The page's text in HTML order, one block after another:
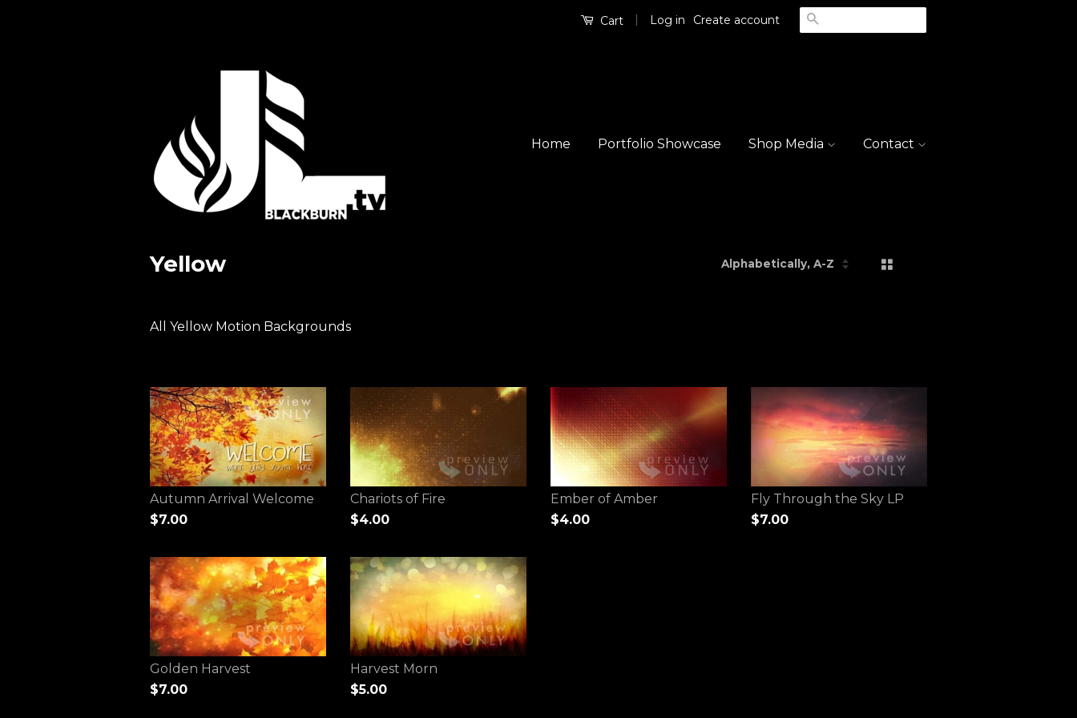
Cart | Log in Create account Search
Home Portfolio Showcase Shop Media Contact
Yellow
All Yellow Motion Backgrounds
Autumn Arrival Welcome
$7.00
Chariots of Fire
$4.00
Ember of Amber
$4.00
Fly Through the Sky LP
$7.00
Golden Harvest
$7.00
Harvest Morn
$5.00